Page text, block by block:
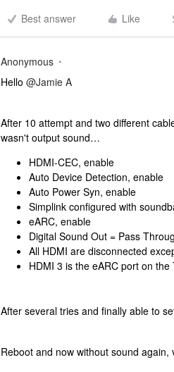
Best answer
Like
Anonymous
Hello @Jamie A
After 10 attempt and two different
wasn't output sound…
HDMI-CEC, enable
Auto Device Detection, enable
Auto Power Syn, enable
Simplink configured with
eARC, enable
Digital Sound Out = Pass
All HDMI are disconnected
HDMI 3 is the eARC port on
After several tries and finally able to
Reboot and now without sound